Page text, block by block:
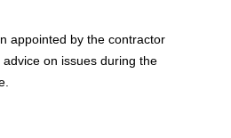
appointed by the contractor
on issues during the